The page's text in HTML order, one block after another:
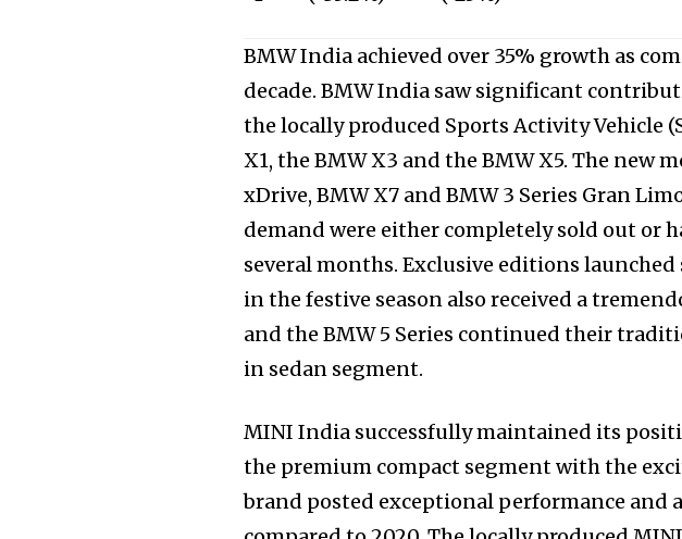
BMW India achieved over 35% growth as
decade. BMW India saw significant
the locally produced Sports Activity Vehicle
X1, the BMW X3 and the BMW X5. The new
xDrive, BMW X7 and BMW 3 Series Gran
demand were either completely sold out or
several months. Exclusive editions
in the festive season also received a
and the BMW 5 Series continued their
in sedan segment.
MINI India successfully maintained its
the premium compact segment with the
brand posted exceptional performance and